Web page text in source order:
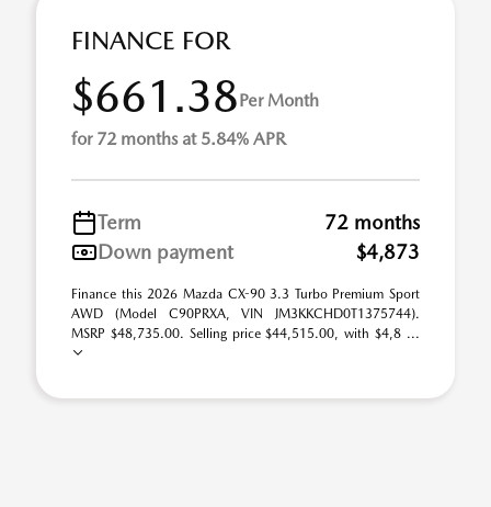
FINANCE FOR
$661.38Per Month
for 72 months at 5.84% APR
Term
72 months
Down payment
$4,873
Finance this 2026 Mazda CX-90 3.3 Turbo Premium Sport
AWD (Model C90PRXA, VIN JM3KKCHD0T1375744).
MSRP $48,735.00. Selling price $44,515.00, with $4,8 ...